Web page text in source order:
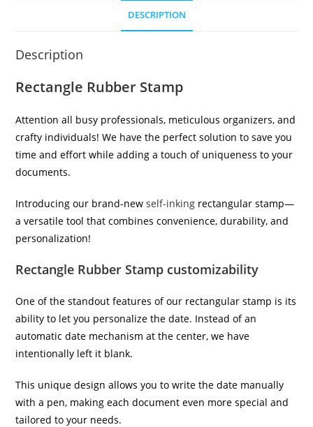
DESCRIPTION
Description
Rectangle Rubber Stamp
Attention all busy professionals, meticulous organizers, and
crafty individuals! We have the perfect solution to save you
time and effort while adding a touch of uniqueness to your
documents.
Introducing our brand-newself-inking rectangular stamp—
a versatile tool that combines convenience, durability, and
personalization!
Rectangle Rubber Stamp customizability
One of the standout features of our rectangular stamp is its
ability to let you personalize the date. Instead of an
automatic date mechanism at the center, we have
intentionally left it blank.
This unique design allows you to write the date manually
with a pen, making each document even more special and
tailored to your needs.